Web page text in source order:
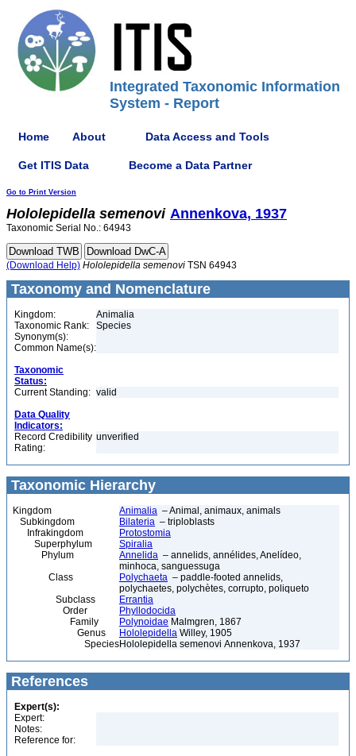
Integrated Taxonomic Information
System - Report
Home About Data Access and Tools
Get ITIS Data Become a Data Partner
Go to Print Version
Hololepidella semenovi Annenkova, 1937
Taxonomic Serial No.: 64943
(Download Help) Hololepidella semenovi TSN 64943
Taxonomy and Nomenclature
Kingdom:
Animalia
Taxonomic Rank:
Species
Synonym(s):
Common Name(s):
Taxonomic
Status:
Current Standing: valid
Data Quality
Indicators:
Record Credibility
Rating:
unverified
Taxonomic Hierarchy
Kingdom Animalia – Animal, animaux, animals
Subkingdom
Bilateria – triploblasts
Infrakingdom
Protostomia
Superphylum
Spiralia
Phylum
Annelida – annelids, annélides, Anelídeo,
minhoca, sanguessuga
Class
Polychaeta – paddle-footed annelids,
polychaetes, polychètes, corrupto, poliqueto
Subclass
Errantia
Order
Phyllodocida
Family
Polynoidae Malmgren, 1867
Genus
Hololepidella Willey, 1905
SpeciesHololepidella semenovi Annenkova, 1937
References
Expert(s):
Expert:
Notes:
Reference for: